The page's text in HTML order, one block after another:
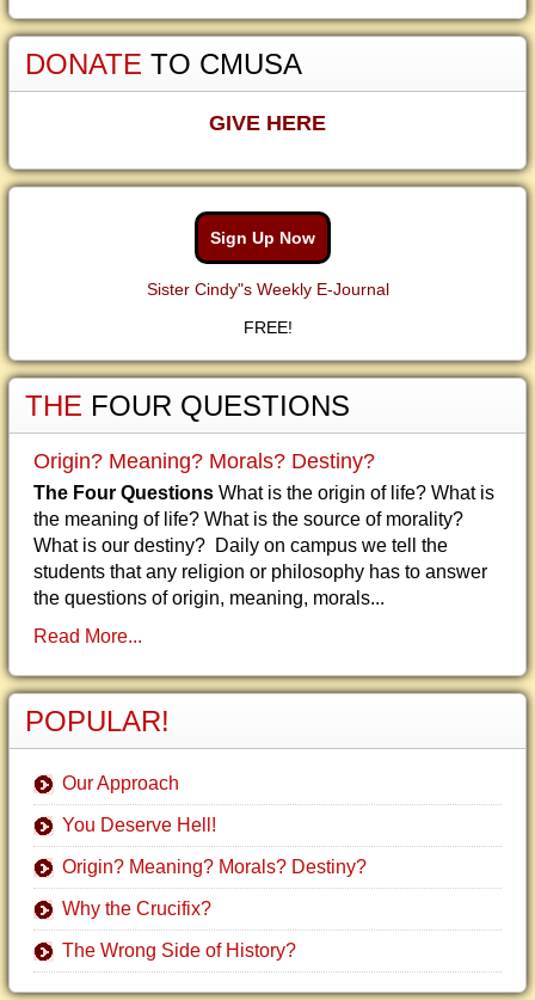
DONATE TO CMUSA
GIVE HERE
Sign Up Now
Sister Cindy"s Weekly E-Journal
FREE!
THE FOUR QUESTIONS
Origin? Meaning? Morals? Destiny?
The Four Questions What is the origin of life? What is
the meaning of life? What is the source of morality?
What is our destiny? Daily on campus we tell the
students that any religion or philosophy has to answer
the questions of origin, meaning, morals...
Read More...
POPULAR!
Our Approach
You Deserve Hell!
Origin? Meaning? Morals? Destiny?
Why the Crucifix?
The Wrong Side of History?